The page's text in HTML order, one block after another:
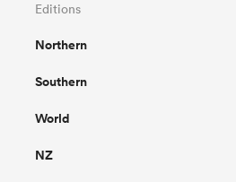
Editions
Northern
Southern
World
NZ